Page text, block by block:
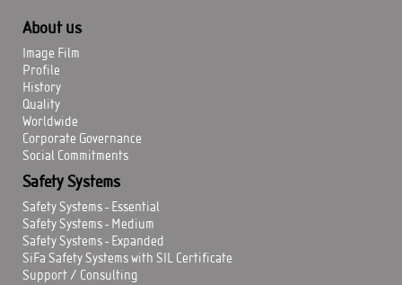
About us
Image Film
Profile
History
Quality
Worldwide
Corporate Governance
Social Commitments
Safety Systems
Safety Systems - Essential
Safety Systems - Medium
Safety Systems - Expanded
SiFa Safety Systems with SIL Certificate
Support / Consulting